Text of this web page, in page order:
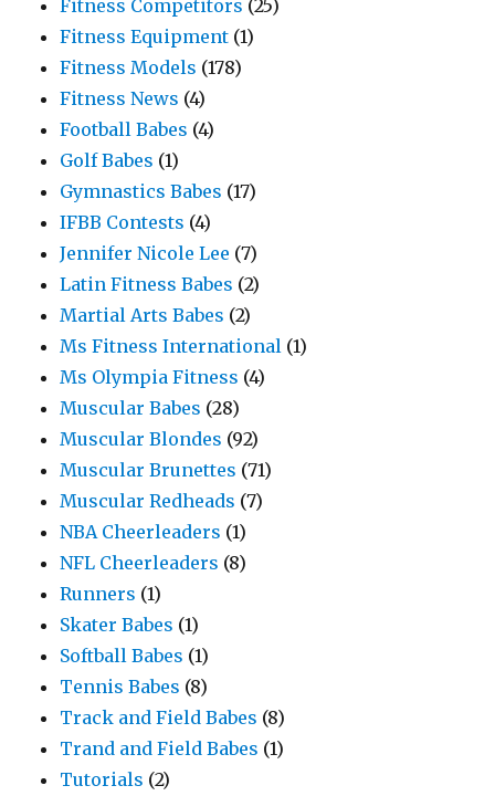
Fitness Competitors (25)
Fitness Equipment (1)
Fitness Models (178)
Fitness News (4)
Football Babes (4)
Golf Babes (1)
Gymnastics Babes (17)
IFBB Contests (4)
Jennifer Nicole Lee (7)
Latin Fitness Babes (2)
Martial Arts Babes (2)
Ms Fitness International (1)
Ms Olympia Fitness (4)
Muscular Babes (28)
Muscular Blondes (92)
Muscular Brunettes (71)
Muscular Redheads (7)
NBA Cheerleaders (1)
NFL Cheerleaders (8)
Runners (1)
Skater Babes (1)
Softball Babes (1)
Tennis Babes (8)
Track and Field Babes (8)
Trand and Field Babes (1)
Tutorials (2)